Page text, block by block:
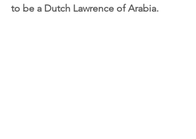
to be a Dutch Lawrence of Arabia.